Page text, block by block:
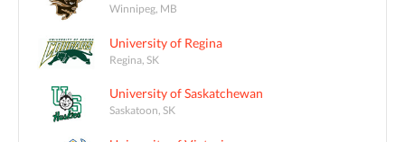
Winnipeg, MB
University of Regina
Regina, SK
University of Saskatchewan
Saskatoon, SK